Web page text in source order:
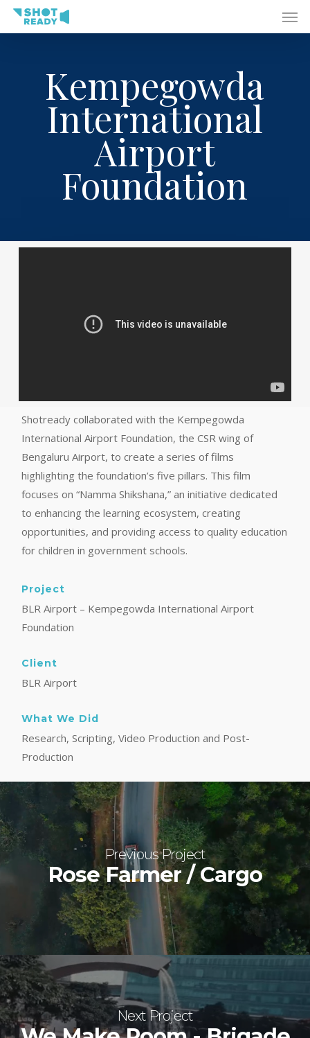
Skip
Kempegowda
International
Airport
Foundation
Shotready collaborated with the Kempegowda
International Airport Foundation, the CSR wing of
Bengaluru Airport, to create a series of films
highlighting the foundation’s five pillars. This film
focuses on “Namma Shikshana,” an initiative dedicated
to enhancing the learning ecosystem, creating
opportunities, and providing access to quality education
for children in government schools.
Project
BLR Airport – Kempegowda International Airport
Foundation
Client
BLR Airport
What We Did
Research, Scripting, Video Production and Post-
Production
Previous Project
Rose Farmer / Cargo
Next Project